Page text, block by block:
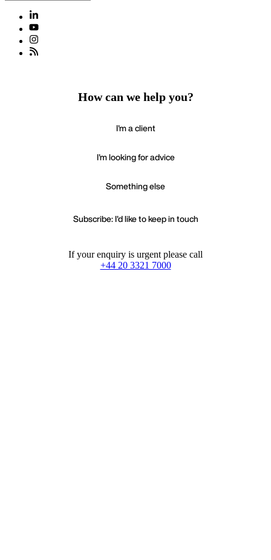
How can we help you?
I'm a client
I'm looking for advice
Something else
Subscribe: I'd like to keep in touch
If your enquiry is urgent please call
+44 20 3321 7000